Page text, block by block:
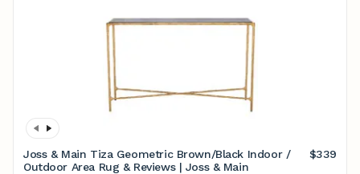
Joss & Main Tiza Geometric Brown/Black Indoor /
Outdoor Area Rug & Reviews | Joss & Main
$339